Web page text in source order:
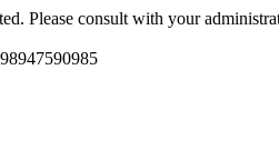
Please consult with your